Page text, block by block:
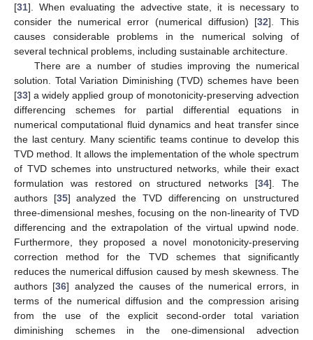
[31]. When evaluating the advective state, it is necessary to
consider the numerical error (numerical diffusion) [32]. This
causes considerable problems in the numerical solving of
several technical problems, including sustainable architecture.
There are a number of studies improving the numerical
solution. Total Variation Diminishing (TVD) schemes have been
[33] a widely applied group of monotonicity-preserving advection
differencing schemes for partial differential equations in
numerical computational fluid dynamics and heat transfer since
the last century. Many scientific teams continue to develop this
TVD method. It allows the implementation of the whole spectrum
of TVD schemes into unstructured networks, while their exact
formulation was restored on structured networks [34]. The
authors [35] analyzed the TVD differencing on unstructured
three-dimensional meshes, focusing on the non-linearity of TVD
differencing and the extrapolation of the virtual upwind node.
Furthermore, they proposed a novel monotonicity-preserving
correction method for the TVD schemes that significantly
reduces the numerical diffusion caused by mesh skewness. The
authors [36] analyzed the causes of the numerical errors, in
terms of the numerical diffusion and the compression arising
from the use of the explicit second-order total variation
diminishing schemes in the one-dimensional advection